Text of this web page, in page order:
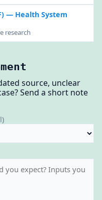
— Health System
research
source, unclear
Send a short note